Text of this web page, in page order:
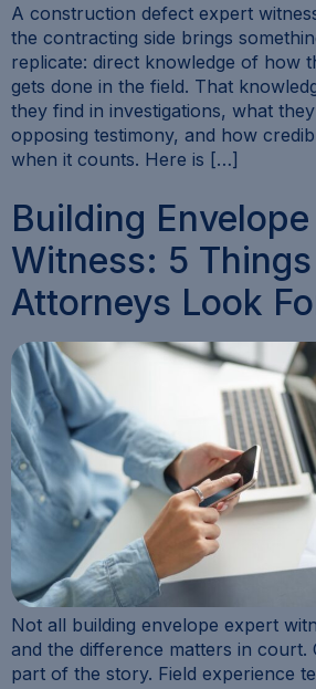
A construction defect expert
the contracting side brings
replicate: direct knowledge of how
gets done in the field. That
they find in investigations, what
opposing testimony, and how
when it counts. Here is […]
Building
Witness: 5
Attorneys Look
Not all building envelope expert
and the difference matters in court.
part of the story. Field experience